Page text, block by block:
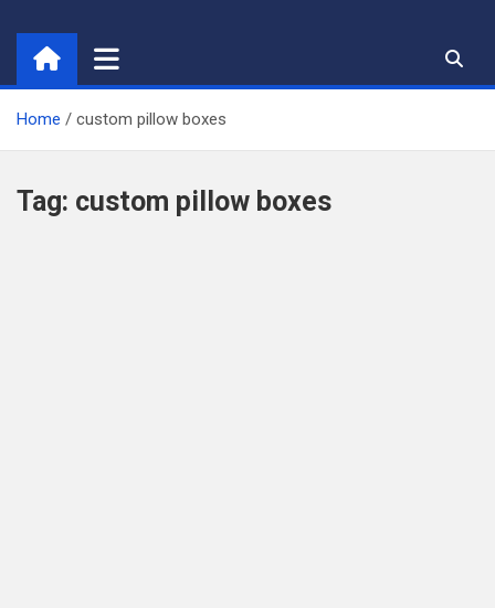
content
Home custom pillow boxes
Tag: custom pillow boxes